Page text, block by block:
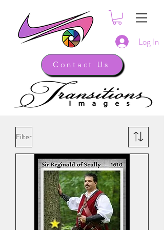
Log In
Contact Us
Filter